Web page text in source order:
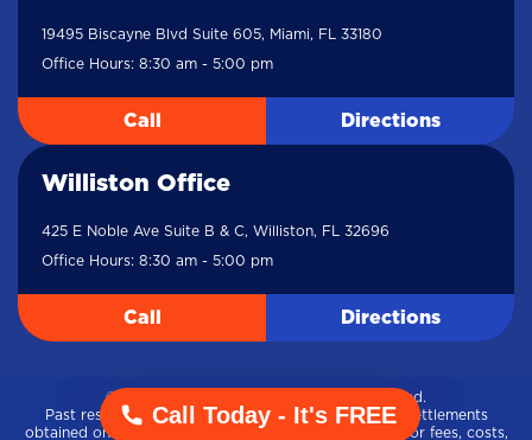
Call Today - It's FREE
19495 Biscayne Blvd Suite 605, Miami, FL 33180
Office Hours: 8:30 am - 5:00 pm
Call Directions
Williston Office
425 E Noble Ave Suite B & C, Williston, FL 32696
Office Hours: 8:30 am - 5:00 pm
Call Directions
© 2021-2026 Meldon Law. All rights reserved.
Past results amount represents gross verdicts and settlements
obtained on behalf of our clients, without adjustment for fees, costs,